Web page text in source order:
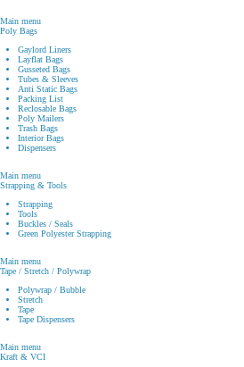
Main menu
Poly Bags
Gaylord Liners
Layflat Bags
Gusseted Bags
Tubes & Sleeves
Anti Static Bags
Packing List
Reclosable Bags
Poly Mailers
Trash Bags
Interior Bags
Dispensers
Main menu
Strapping & Tools
Strapping
Tools
Buckles / Seals
Green Polyester Strapping
Main menu
Tape / Stretch / Polywrap
Polywrap / Bubble
Stretch
Tape
Tape Dispensers
Main menu
Kraft & VCI